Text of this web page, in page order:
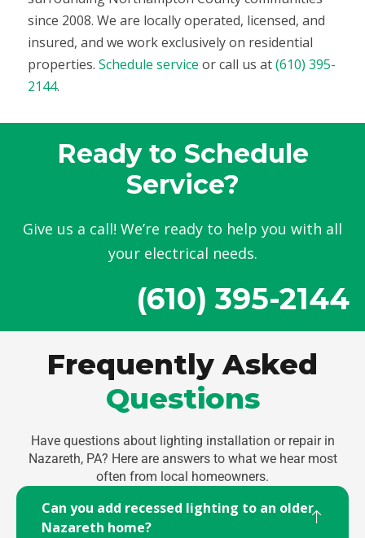
since 2008. We are locally operated, licensed, and
insured, and we work exclusively on residential
properties.Schedule service or call us at(610) 395-
2144.
Ready to Schedule
Service?
Give us a call! We’re ready to help you with all
your electrical needs.
(610) 395-2144
Frequently Asked
Questions
Have questions about lighting installation or repair in
Nazareth, PA? Here are answers to what we hear most
often from local homeowners.
Can you add recessed lighting to an older
Nazareth home?